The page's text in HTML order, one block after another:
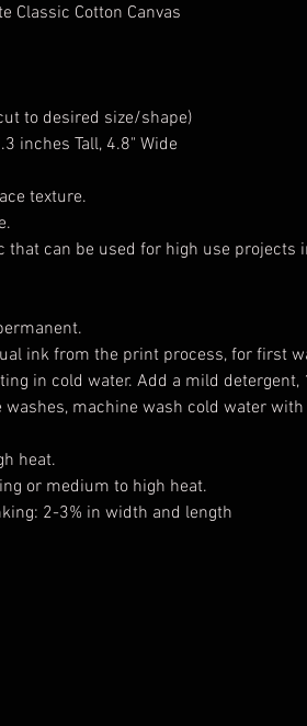
Classic Cotton Canvas
to desired size/shape)
inches Tall, 4.8" Wide
texture.
that can be used for high use projects
ink from the print process, for first
in cold water. Add a mild detergent,
machine wash cold water
heat.
or medium to high heat.
2-3% in width and length